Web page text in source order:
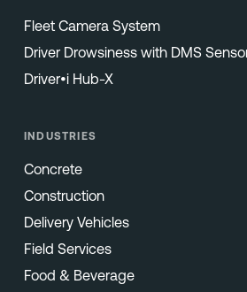
Fleet Camera System
Driver Drowsiness with DMS
Driver•i Hub-X
INDUSTRIES
Concrete
Construction
Delivery Vehicles
Field Services
Food & Beverage